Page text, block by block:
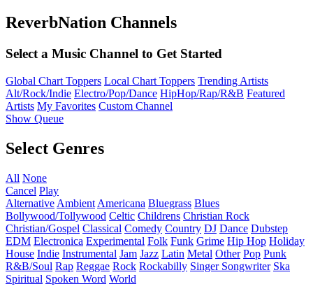
ReverbNation Channels
Select a Music Channel to Get Started
Global Chart Toppers Local Chart Toppers Trending Artists
Alt/Rock/Indie Electro/Pop/Dance HipHop/Rap/R&B Featured
Artists My Favorites Custom Channel
Show Queue
Select Genres
All None
Cancel Play
Alternative Ambient Americana Bluegrass Blues
Bollywood/Tollywood Celtic Childrens Christian Rock
Christian/Gospel Classical Comedy Country DJ Dance Dubstep
EDM Electronica Experimental Folk Funk Grime Hip Hop Holiday
House Indie Instrumental Jam Jazz Latin Metal Other Pop Punk
R&B/Soul Rap Reggae Rock Rockabilly Singer Songwriter Ska
Spiritual Spoken Word World